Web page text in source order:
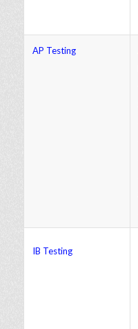
AP Testing
IB Testing